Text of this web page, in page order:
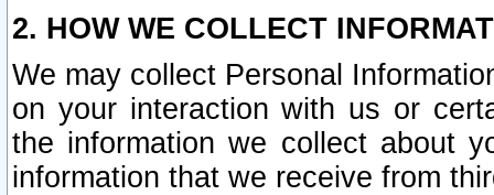
2. HOW WE COLLECT
We may collect Personal
on your interaction with us or
the information we collect about
information that we receive from